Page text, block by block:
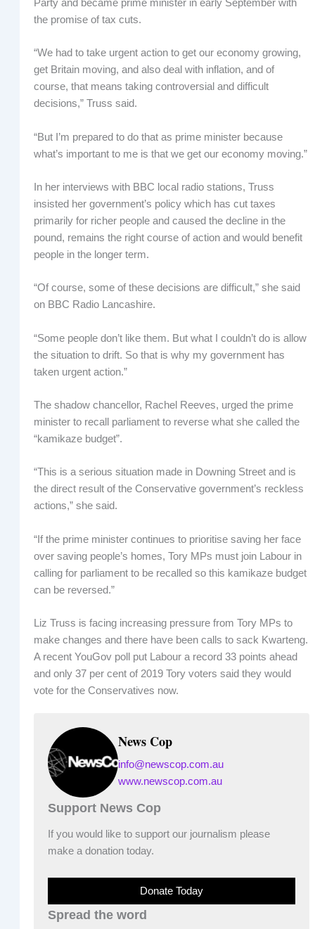
Party and became prime minister in early September with
the promise of tax cuts.
“We had to take urgent action to get our economy growing,
get Britain moving, and also deal with inflation, and of
course, that means taking controversial and difficult
decisions,” Truss said.
“But I’m prepared to do that as prime minister because
what’s important to me is that we get our economy moving.”
In her interviews with BBC local radio stations, Truss
insisted her government’s policy which has cut taxes
primarily for richer people and caused the decline in the
pound, remains the right course of action and would benefit
people in the longer term.
“Of course, some of these decisions are difficult,” she said
on BBC Radio Lancashire.
“Some people don’t like them. But what I couldn’t do is allow
the situation to drift. So that is why my government has
taken urgent action.”
The shadow chancellor, Rachel Reeves, urged the prime
minister to recall parliament to reverse what she called the
“kamikaze budget”.
“This is a serious situation made in Downing Street and is
the direct result of the Conservative government’s reckless
actions,” she said.
“If the prime minister continues to prioritise saving her face
over saving people’s homes, Tory MPs must join Labour in
calling for parliament to be recalled so this kamikaze budget
can be reversed.”
Liz Truss is facing increasing pressure from Tory MPs to
make changes and there have been calls to sack Kwarteng.
A recent YouGov poll put Labour a record 33 points ahead
and only 37 per cent of 2019 Tory voters said they would
vote for the Conservatives now.
News Cop
info@newscop.com.au
www.newscop.com.au
Support News Cop
If you would like to support our journalism please
make a donation today.
Donate Today
Spread the word